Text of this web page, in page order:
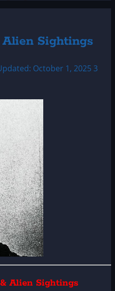
Alien Sightings
October 1, 2025 3
& Alien Sightings